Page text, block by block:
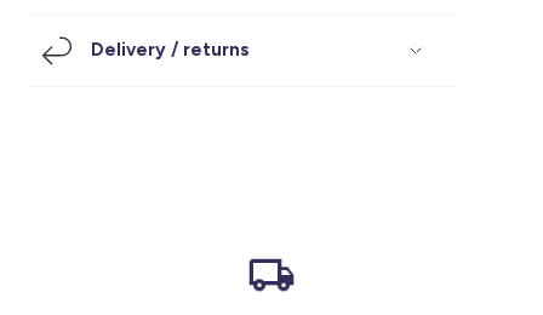
Under SAR 100
Delivery / returns